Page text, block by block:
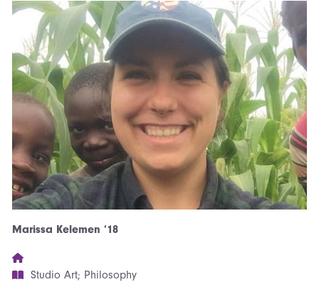
Marissa Kelemen ’18
Studio Art; Philosophy